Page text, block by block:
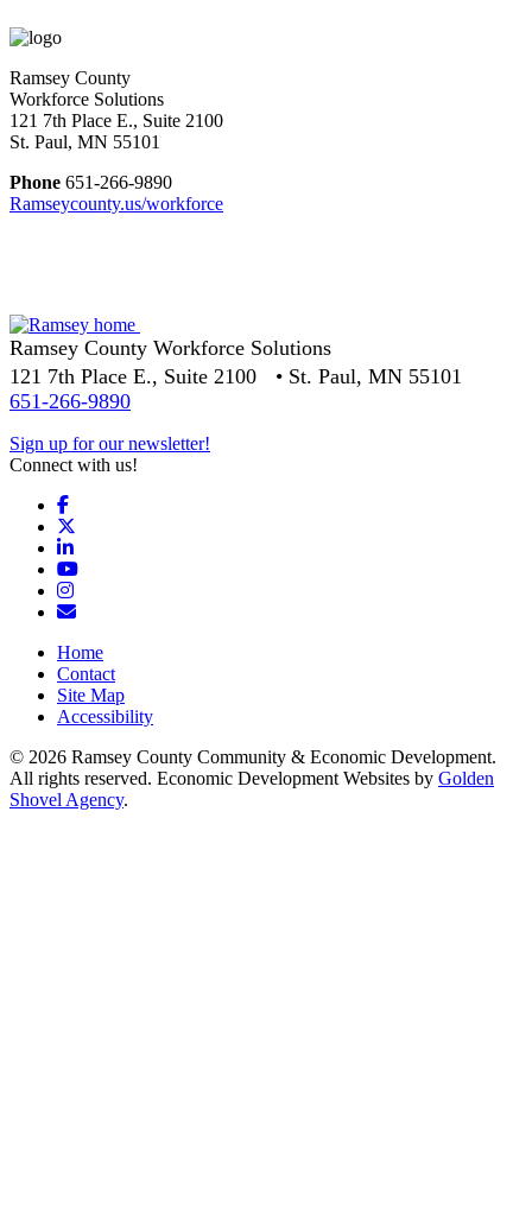
Ramsey County
Workforce Solutions
121 7th Place E., Suite 2100
St. Paul, MN 55101
Phone 651-266-9890
Ramseycounty.us/workforce
Ramsey County Workforce Solutions
121 7th Place E., Suite 2100 • St. Paul, MN 55101
651-266-9890
Sign up for our newsletter!
Connect with us!
Facebook
LinkedIn
YouTube
Instagram
Email/Newsletter
Home
Contact
Site Map
Accessibility
© 2026 Ramsey County Community & Economic Development.
All rights reserved. Economic Development Websites by Golden
Shovel Agency.